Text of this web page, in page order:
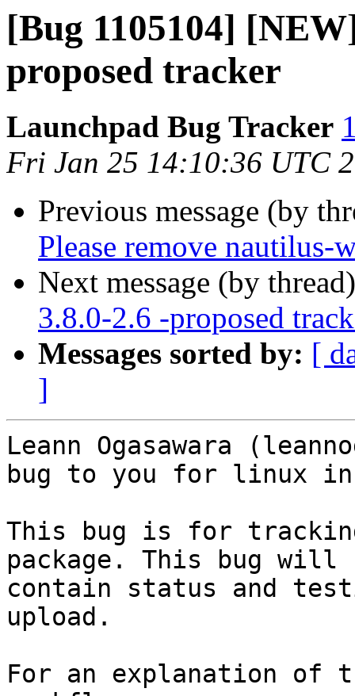
[Bug 1105104]
proposed tracker
Launchpad Bug Tracker
Fri Jan 25 14:10:36 UTC
Previous message (by
Please remove nautilus-
Next message (by
3.8.0-2.6 -proposed
Messages sorted by: [
]
Leann Ogasawara
bug to you for linux in
This bug is for
package. This bug will
contain status and
upload.
For an explanation of